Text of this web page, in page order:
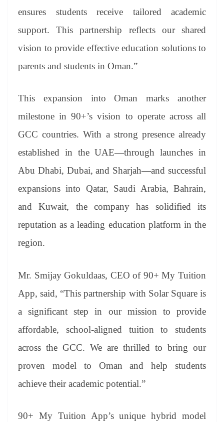
ensures students receive tailored academic
support. This partnership reflects our shared
vision to provide effective education solutions to
parents and students in Oman.”
This expansion into Oman marks another
milestone in 90+’s vision to operate across all
GCC countries. With a strong presence already
established in the UAE—through launches in
Abu Dhabi, Dubai, and Sharjah—and successful
expansions into Qatar, Saudi Arabia, Bahrain,
and Kuwait, the company has solidified its
reputation as a leading education platform in the
region.
Mr. Smijay Gokuldaas, CEO of 90+ My Tuition
App, said, “This partnership with Solar Square is
a significant step in our mission to provide
affordable, school-aligned tuition to students
across the GCC. We are thrilled to bring our
proven model to Oman and help students
achieve their academic potential.”
90+ My Tuition App’s unique hybrid model